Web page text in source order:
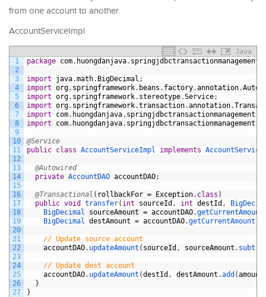
from one account to another.
AccountServiceImpl
Java
1
2
3
4
5
6
7
8
9
10
11
12
13
14
15
16
17
18
19
20
21
22
23
24
25
26
27
package com. huongdanjava. springjdbctransactionmanagement
import java.math. BigDecimal ;
import org. springframework. beans . factory.annotation.
import org. springframework. stereotype.Service;
import org. springframework.transaction.annotation.
import
com. huongdanjava. springjdbctransactionmanagement
import
com. huongdanjava. springjdbctransactionmanagement
@Service
public class AccountServiceImpl implements AccountService
@Autowired
private AccountDAO accountDAO;
@Transactional ( rollbackFor = Exception. class )
public void transfer( int sourceId , int destId ,
BigDecimal sourceAmount = accountDAO.getCurrentAmount
BigDecimal destAmount = accountDAO.getCurrentAmount
// Update source account
accountDAO. updateAmount ( sourceId , sourceAmount .
// Update dest account
accountDAO. updateAmount (destId , destAmount .add (amount
}
}